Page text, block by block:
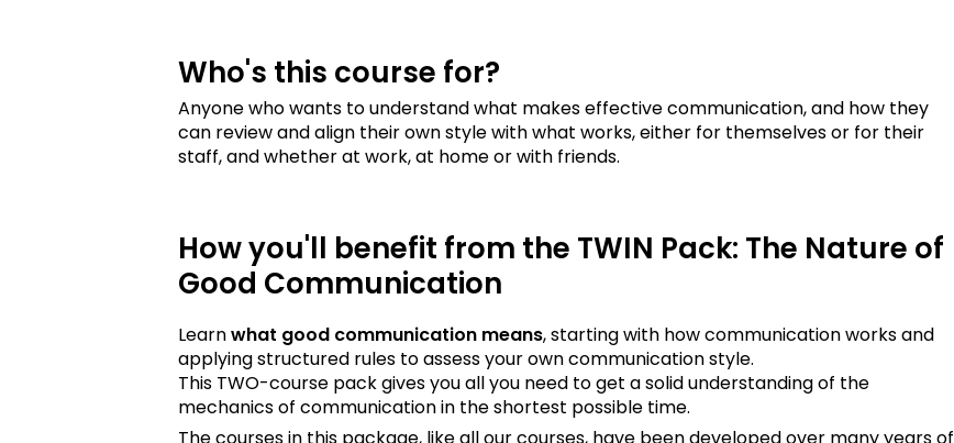
Who's this course for?
Anyone who wants to understand what makes effective communication, and how they
can review and align their own style with what works, either for themselves or for their
staff, and whether at work, at home or with friends.
How you'll benefit from the TWIN Pack: The Nature of
Good Communication
Learnwhat good communication means, starting with how communication works and
applying structured rules to assess your own communication style.
This TWO-course pack gives you all you need to get a solid understanding of the
mechanics of communication in the shortest possible time.